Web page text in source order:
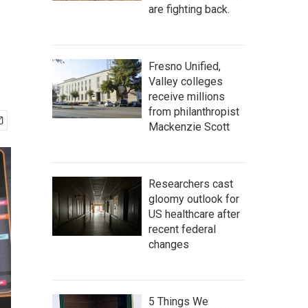
are fighting back.
Fresno Unified,
Valley colleges
receive millions
from philanthropist
Mackenzie Scott
Researchers cast
gloomy outlook for
US healthcare after
recent federal
changes
5 Things We